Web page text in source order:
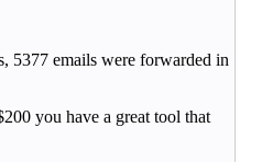
5377 emails were forwarded in
you have a great tool that